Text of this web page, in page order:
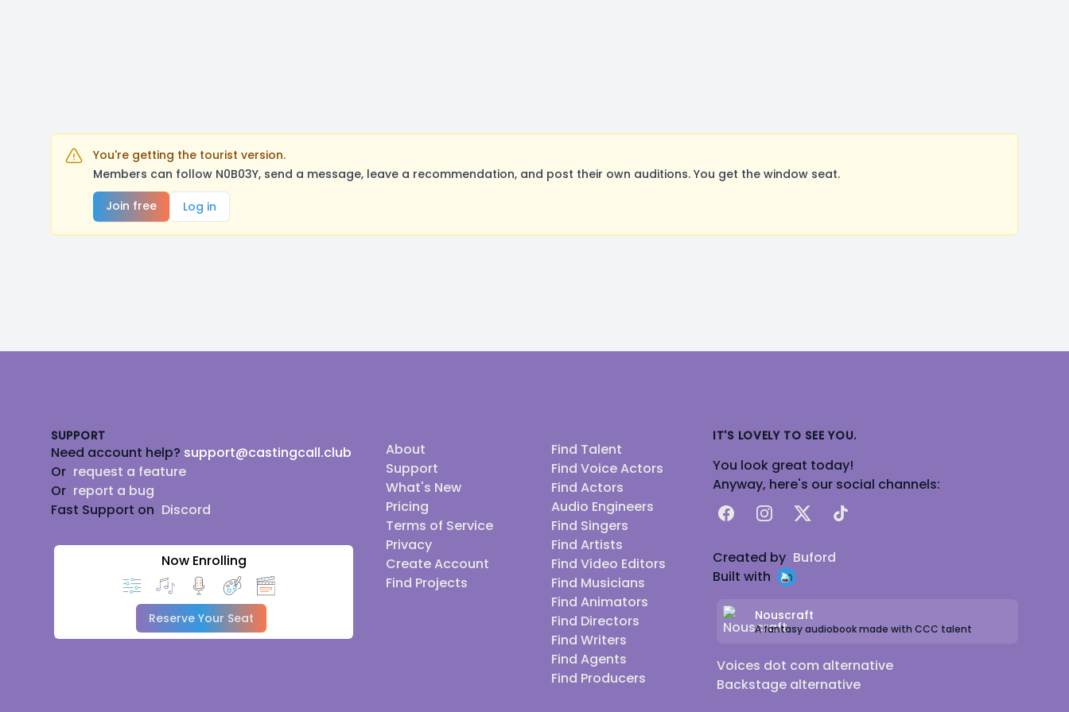
You're getting the tourist version.
Members can follow N0B03Y, send a message, leave a recommendation, and post their own auditions. You get the window seat.
Join free
Log in
SUPPORT
Need account help? support@castingcall.club
Or request a feature
Or report a bug
Fast Support on Discord
Now Enrolling
Reserve Your Seat
About
Support
What's New
Pricing
Terms of Service
Privacy
Create Account
Find Projects
Find Talent
Find Voice Actors
Find Actors
Audio Engineers
Find Singers
Find Artists
Find Video Editors
Find Musicians
Find Animators
Find Directors
Find Writers
Find Agents
Find Producers
IT'S LOVELY TO SEE YOU.
You look great today!
Anyway, here's our social channels:
FacebookInstagram
X TikTok
Created by Buford
Built with
Nouscraft
A fantasy audiobook made with CCC talent
Voices dot com alternative
Backstage alternative